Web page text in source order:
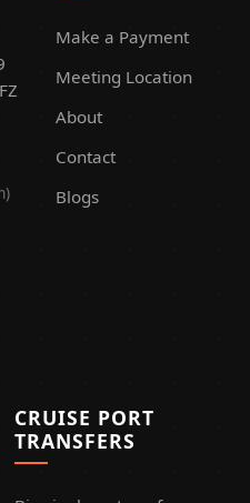
Make a Payment
Meeting Location
About
Contact
Blogs
CRUISE PORT
TRANSFERS